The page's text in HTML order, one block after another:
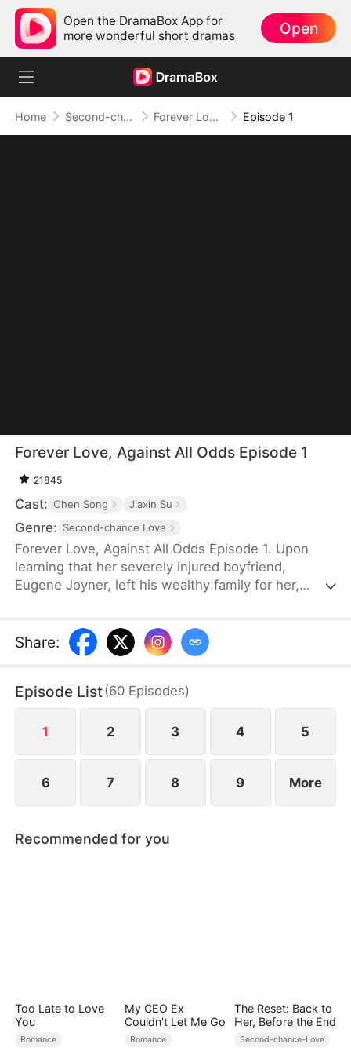
Open the DramaBox App for
more wonderful short dramas
Open
Home Second-chance Love Forever Love, Against All Odds Episode 1
Forever Love, Against All Odds Episode 1
21845
Cast: Chen Song Jiaxin Su
Genre: Second-chance Love
Forever Love, Against All Odds Episode 1. Upon
learning that her severely injured boyfriend,
Eugene Joyner, left his wealthy family for her,
After Tessa is involved in a car accident, Eugene is
set up to marry someone else, unaware that she
will they meet again, and will the truth finally be
revealed?
Share:
Episode List(60 Episodes)
1 2 3 4 5
6 7 8 9 More
Recommended for you
Too Late to Love
You
Romance
My CEO Ex
Couldn't Let Me Go
Romance
The Reset: Back to
Her, Before the End
Second-chance-Love